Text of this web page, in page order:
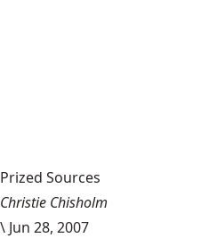
Prized Sources
Christie Chisholm
\ Jun 28, 2007